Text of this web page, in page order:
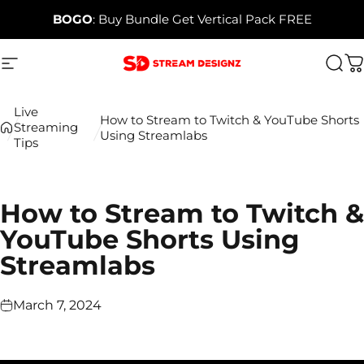
BOGO: Buy Bundle Get Vertical Pack FREE
Site navigation Stream Designz
Live
Streaming
Tips
How to Stream to Twitch & YouTube Shorts
Using Streamlabs
How to Stream to Twitch &
YouTube Shorts Using
Streamlabs
March 7, 2024